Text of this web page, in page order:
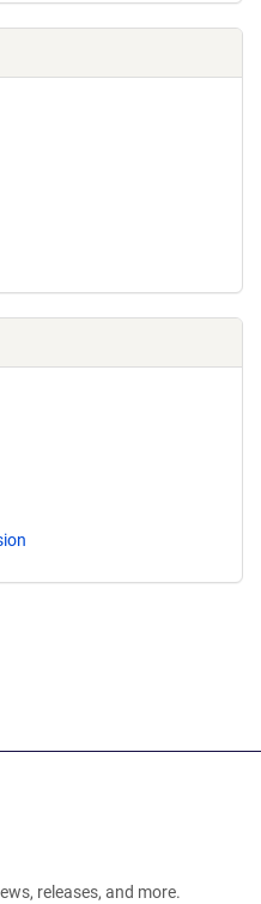
releases, and more.